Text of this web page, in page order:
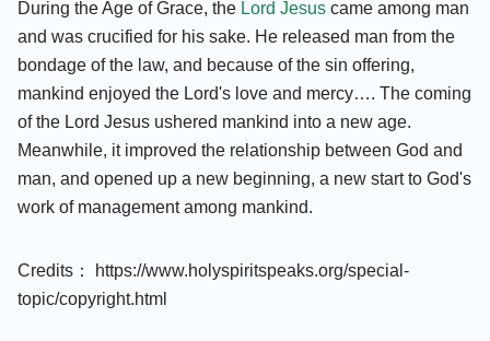
During the Age of Grace, the Lord Jesus came among man
and was crucified for his sake. He released man from the
bondage of the law, and because of the sin offering,
mankind enjoyed the Lord's love and mercy…. The coming
of the Lord Jesus ushered mankind into a new age.
Meanwhile, it improved the relationship between God and
man, and opened up a new beginning, a new start to God's
work of management among mankind.
Credits： https://www.holyspiritspeaks.org/special-
topic/copyright.html